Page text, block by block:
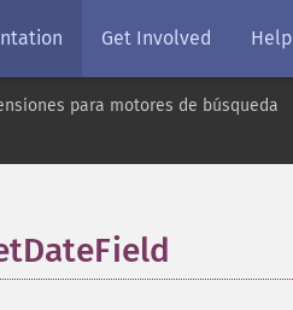
Get Involved Help
para motores de búsqueda